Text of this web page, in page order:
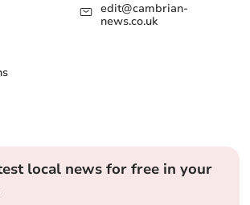
edit@cambrian-
news.co.uk
local news for free in your